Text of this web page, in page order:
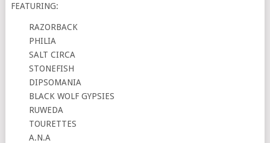
FEATURING:
RAZORBACK
PHILIA
SALT CIRCA
STONEFISH
DIPSOMANIA
BLACK WOLF GYPSIES
RUWEDA
TOURETTES
A.N.A